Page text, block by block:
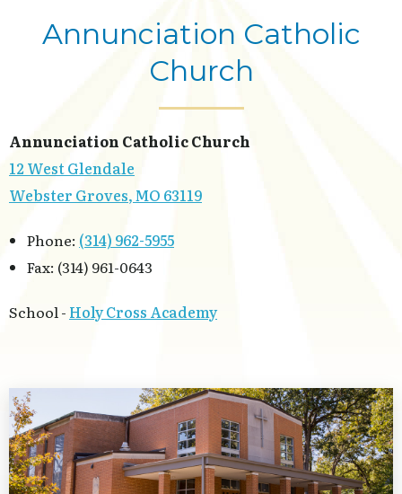
PRAY
ANNUNCIATION
OUR LADY OF PROVIDENCE
Annunciation Catholic
Church
Annunciation Catholic Church
12 West Glendale
Webster Groves, MO 63119
Phone: (314) 962-5955
Fax: (314) 961-0643
School - Holy Cross Academy